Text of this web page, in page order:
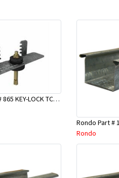
Rondo Part # 865 KEY-LOCK TCR Seismic Joiner with Screws
Rondo